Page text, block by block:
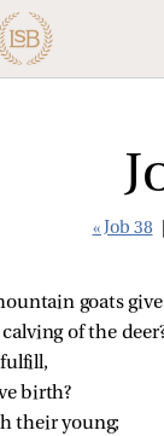
« Job 38
goats
of the
birth?
their young;